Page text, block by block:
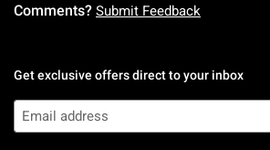
Comments? Submit Feedback
Get exclusive offers direct to your inbox